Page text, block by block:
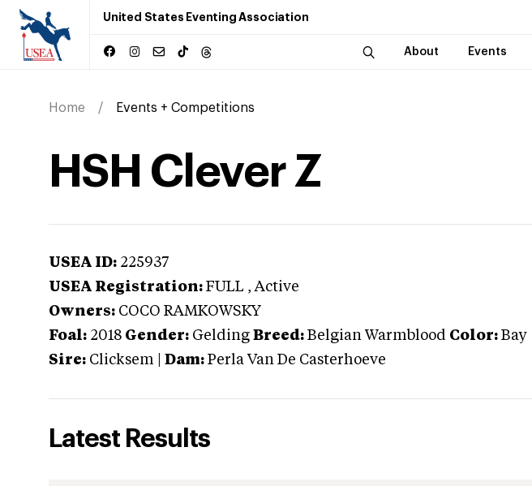
United States Eventing Association
About Events
Home Events + Competitions
HSH Clever Z
USEA ID: 225937
USEA Registration: FULL , Active
Owners: COCO RAMKOWSKY
Foal: 2018 Gender: Gelding Breed: Belgian Warmblood Color: Bay
Sire: Clicksem Dam: Perla Van De Casterhoeve
Latest Results